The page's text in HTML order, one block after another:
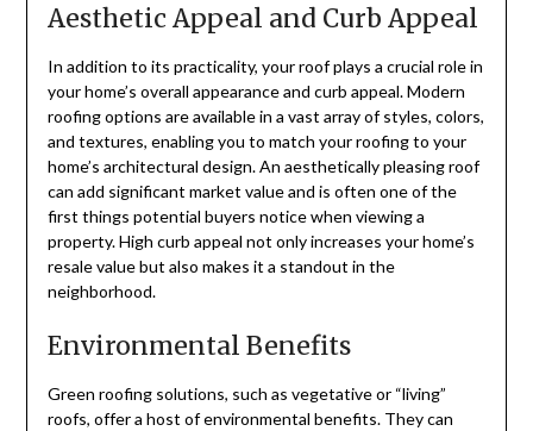
Aesthetic Appeal and Curb Appeal
In addition to its practicality, your roof plays a crucial role in
your home’s overall appearance and curb appeal. Modern
roofing options are available in a vast array of styles, colors,
and textures, enabling you to match your roofing to your
home’s architectural design. An aesthetically pleasing roof
can add significant market value and is often one of the
first things potential buyers notice when viewing a
property. High curb appeal not only increases your home’s
resale value but also makes it a standout in the
neighborhood.
Environmental Benefits
Green roofing solutions, such as vegetative or “living”
roofs, offer a host of environmental benefits. They can